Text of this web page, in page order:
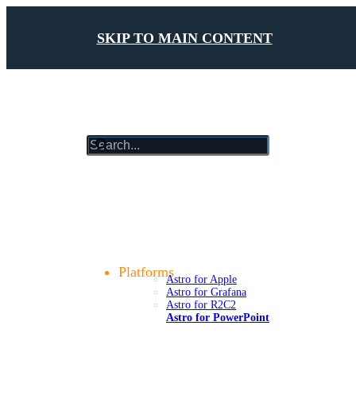
SKIP TO MAIN CONTENT
PlatformsAstro for Apple
Astro for Grafana
Astro for R2C2
Astro for PowerPoint